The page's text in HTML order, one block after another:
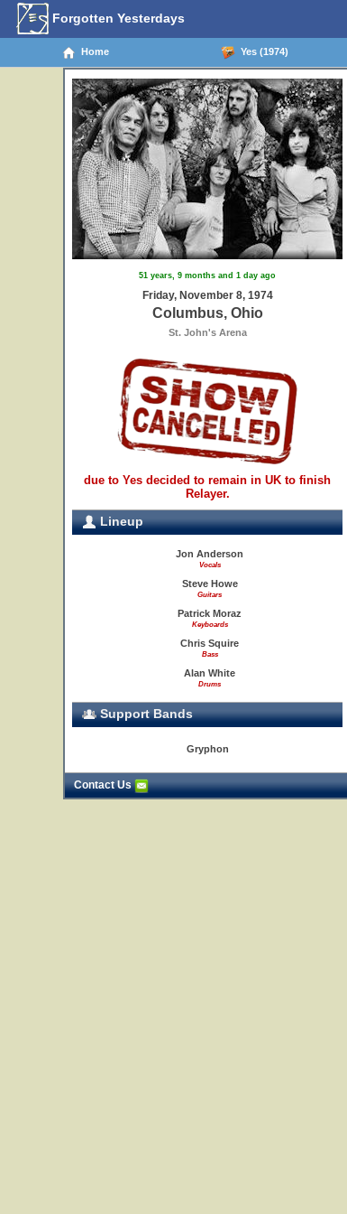
Forgotten Yesterdays
Home Yes (1974)
51 years, 9 months and 1 day ago
Friday, November 8, 1974
Columbus, Ohio
St. John's Arena
due to Yes decided to remain in UK to finish
Relayer.
Lineup
Jon Anderson
Vocals
Steve Howe
Guitars
Patrick Moraz
Keyboards
Chris Squire
Bass
Alan White
Drums
Support Bands
Gryphon
Contact Us